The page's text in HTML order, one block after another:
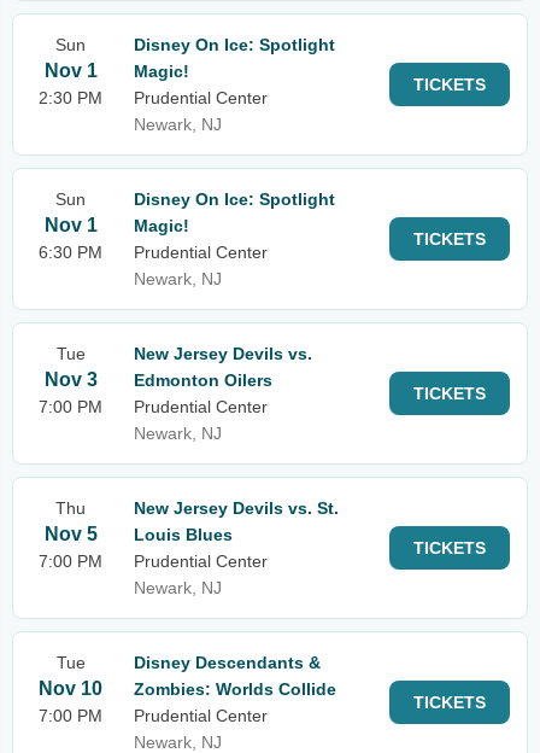
Sun
Nov 1
2:30 PM
Disney On Ice: Spotlight
Magic!
Prudential Center
Newark, NJ
TICKETS
Sun
Nov 1
6:30 PM
Disney On Ice: Spotlight
Magic!
Prudential Center
Newark, NJ
TICKETS
Tue
Nov 3
7:00 PM
New Jersey Devils vs.
Edmonton Oilers
Prudential Center
Newark, NJ
TICKETS
Thu
Nov 5
7:00 PM
New Jersey Devils vs. St.
Louis Blues
Prudential Center
Newark, NJ
TICKETS
Tue
Nov 10
7:00 PM
Disney Descendants &
Zombies: Worlds Collide
Prudential Center
Newark, NJ
TICKETS